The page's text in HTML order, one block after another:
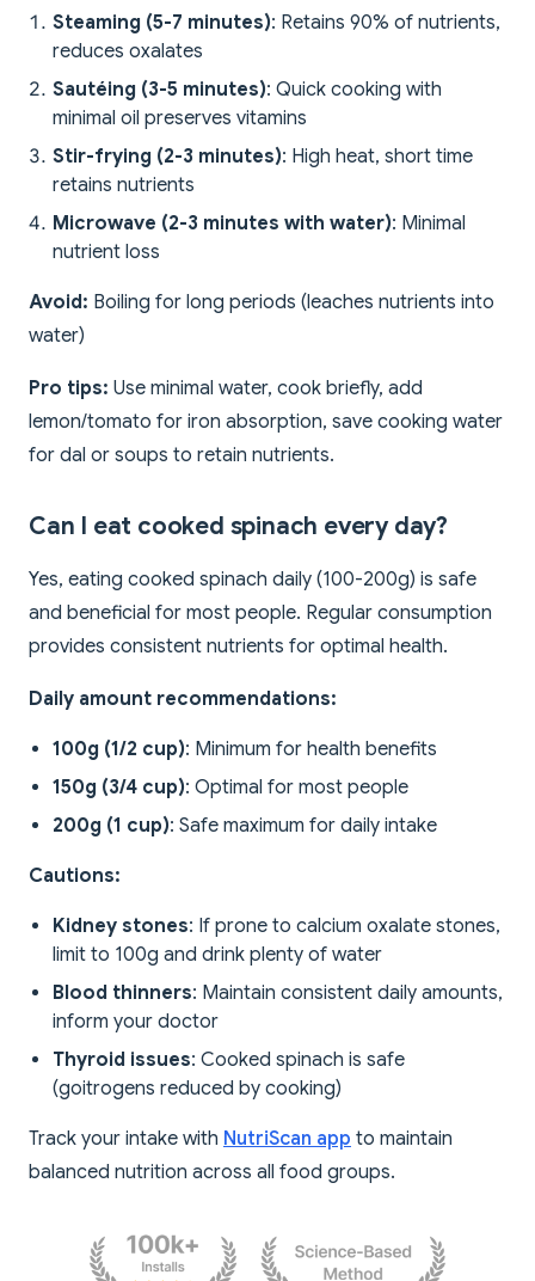
Steaming (5-7 minutes): Retains 90% of nutrients,
reduces oxalates
Sautéing (3-5 minutes): Quick cooking with
minimal oil preserves vitamins
Stir-frying (2-3 minutes): High heat, short time
retains nutrients
Microwave (2-3 minutes with water): Minimal
nutrient loss
Avoid: Boiling for long periods (leaches nutrients into
water)
Pro tips: Use minimal water, cook briefly, add
lemon/tomato for iron absorption, save cooking water
for dal or soups to retain nutrients.
Can I eat cooked spinach every day?
Yes, eating cooked spinach daily (100-200g) is safe
and beneficial for most people. Regular consumption
provides consistent nutrients for optimal health.
Daily amount recommendations:
100g (1/2 cup): Minimum for health benefits
150g (3/4 cup): Optimal for most people
200g (1 cup): Safe maximum for daily intake
Cautions:
Kidney stones: If prone to calcium oxalate stones,
limit to 100g and drink plenty of water
Blood thinners: Maintain consistent daily amounts,
inform your doctor
Thyroid issues: Cooked spinach is safe
(goitrogens reduced by cooking)
Track your intake with NutriScan app to maintain
balanced nutrition across all food groups.